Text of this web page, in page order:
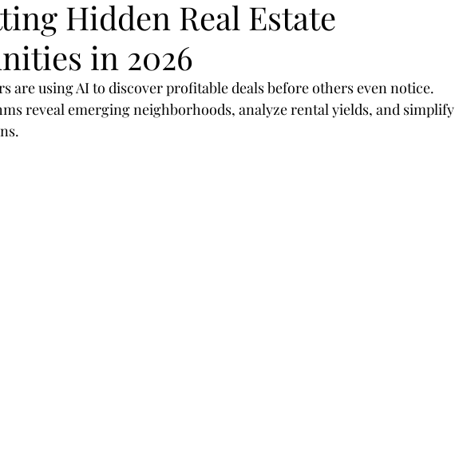
SEO mobil design optimization
Marketing Branding customer
Hidden Real Estate
in 2026
are using AI to discover profitable deals before others even notice.
reveal emerging neighborhoods, analyze rental yields, and simplify